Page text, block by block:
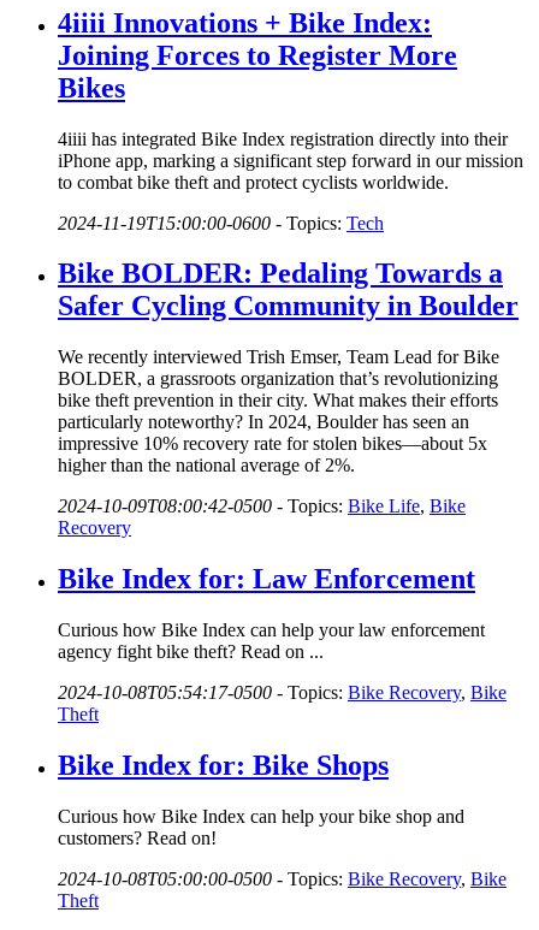
4iiii Innovations + Bike Index:
Joining Forces to Register More
Bikes
4iiii has integrated Bike Index registration directly into their
iPhone app, marking a significant step forward in our mission
to combat bike theft and protect cyclists worldwide.
2024-11-19T15:00:00-0600 - Topics: Tech
Bike BOLDER: Pedaling Towards a
Safer Cycling Community in Boulder
We recently interviewed Trish Emser, Team Lead for Bike
BOLDER, a grassroots organization that’s revolutionizing
bike theft prevention in their city. What makes their efforts
particularly noteworthy? In 2024, Boulder has seen an
impressive 10% recovery rate for stolen bikes—about 5x
higher than the national average of 2%.
2024-10-09T08:00:42-0500 - Topics: Bike Life, Bike
Recovery
Bike Index for: Law Enforcement
Curious how Bike Index can help your law enforcement
agency fight bike theft? Read on ...
2024-10-08T05:54:17-0500 - Topics: Bike Recovery, Bike
Theft
Bike Index for: Bike Shops
Curious how Bike Index can help your bike shop and
customers? Read on!
2024-10-08T05:00:00-0500 - Topics: Bike Recovery, Bike
Theft